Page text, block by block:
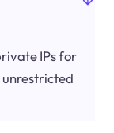
IPs for